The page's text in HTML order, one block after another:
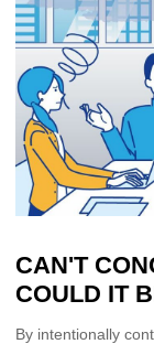
CAN'T
COULD IT
By intentionally